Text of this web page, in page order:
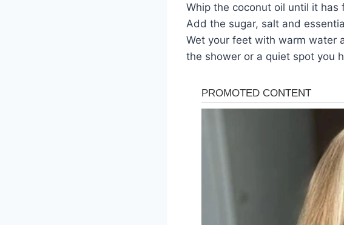
Whip the coconut oil until it has
Add the sugar, salt and
Wet your feet with warm water
the shower or a quiet spot you